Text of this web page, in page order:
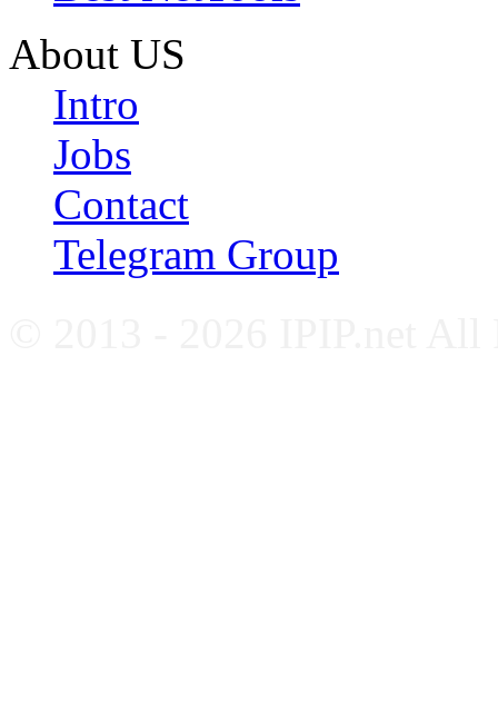
About US
Intro
Jobs
Contact
Telegram Group